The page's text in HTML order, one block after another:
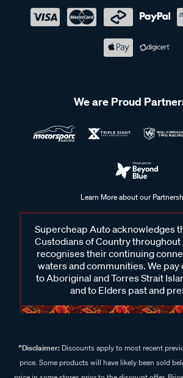
We are Proud
Learn More about our
Supercheap Auto acknowledges
Custodians of Country throughout
recognises their continuing
waters and communities. We
to Aboriginal and Torres Strait
and to Elders past and
^Disclaimer:Discounts apply to most recent
price. Some products will have likely been sold